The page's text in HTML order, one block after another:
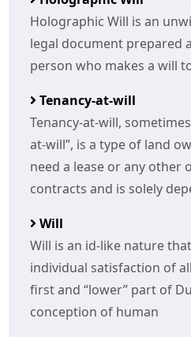
Holographic Will is an
legal document prepared
person who makes a will
Tenancy-at-will
Tenancy-at-will,
at-will”, is a type of land
need a lease or any other
contracts and is solely
Will
Will is an id-like nature
individual satisfaction of
first and “lower” part of
conception of human